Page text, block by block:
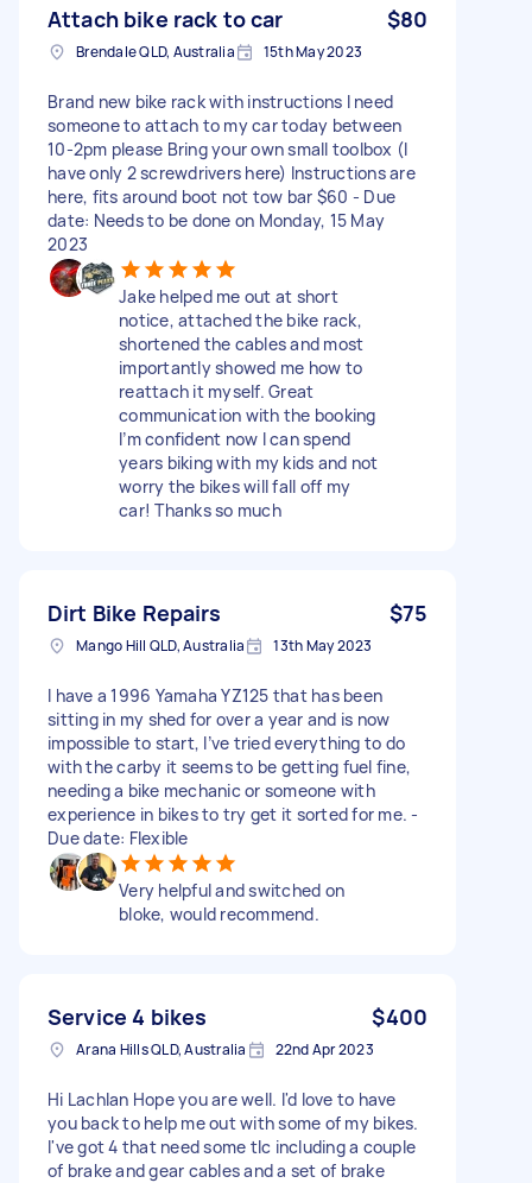
Attach bike rack to car $80
Brendale QLD, Australia 15th May 2023
Brand new bike rack with instructions I need
someone to attach to my car today between
10-2pm please Bring your own small toolbox (I
have only 2 screwdrivers here) Instructions are
here, fits around boot not tow bar $60 - Due
date: Needs to be done on Monday, 15 May
2023
Jake helped me out at short
notice, attached the bike rack,
shortened the cables and most
importantly showed me how to
reattach it myself. Great
communication with the booking
I’m confident now I can spend
years biking with my kids and not
worry the bikes will fall off my
car! Thanks so much
Dirt Bike Repairs $75
Mango Hill QLD, Australia 13th May 2023
I have a 1996 Yamaha YZ125 that has been
sitting in my shed for over a year and is now
impossible to start, I’ve tried everything to do
with the carby it seems to be getting fuel fine,
needing a bike mechanic or someone with
experience in bikes to try get it sorted for me. -
Due date: Flexible
Very helpful and switched on
bloke, would recommend.
Service 4 bikes $400
Arana Hills QLD, Australia 22nd Apr 2023
Hi Lachlan Hope you are well. I'd love to have
you back to help me out with some of my bikes.
I've got 4 that need some tlc including a couple
of brake and gear cables and a set of brake